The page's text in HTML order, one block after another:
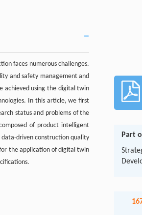
faces numerous challenges.
and safety management and
achieved using the digital twin
In this article, we first
status and problems of the
of product intelligent
driven construction quality
the application of digital twin
Part